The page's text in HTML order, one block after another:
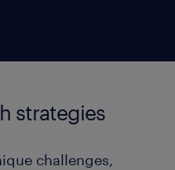
strategies
challenges,